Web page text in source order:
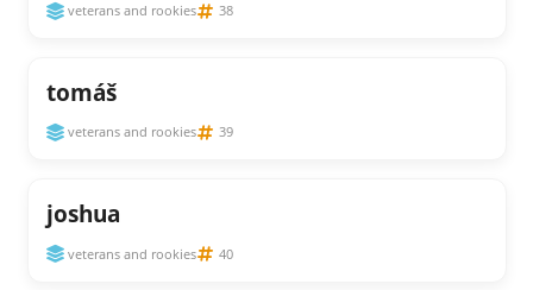
veterans and rookies 38
tomáš
veterans and rookies 39
joshua
veterans and rookies 40